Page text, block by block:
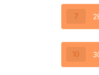
7
10